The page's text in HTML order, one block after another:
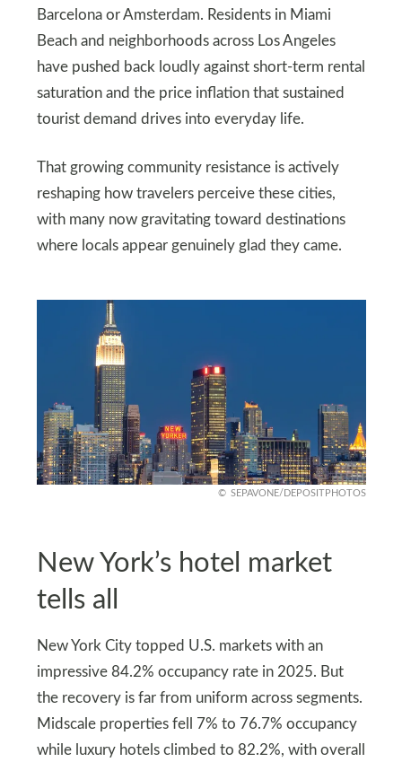
Barcelona or Amsterdam. Residents in Miami
Beach and neighborhoods across Los Angeles
have pushed back loudly against short-term rental
saturation and the price inflation that sustained
tourist demand drives into everyday life.
That growing community resistance is actively
reshaping how travelers perceive these cities,
with many now gravitating toward destinations
where locals appear genuinely glad they came.
SEPAVONE/DEPOSITPHOTOS
New York’s hotel market
tells all
New York City topped U.S. markets with an
impressive 84.2% occupancy rate in 2025. But
the recovery is far from uniform across segments.
Midscale properties fell 7% to 76.7% occupancy
while luxury hotels climbed to 82.2%, with overall